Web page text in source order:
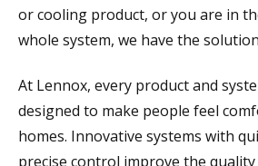
or cooling product, or you are in
whole system, we have the
At Lennox, every product and
designed to make people feel
homes. Innovative systems with
precise control improve the